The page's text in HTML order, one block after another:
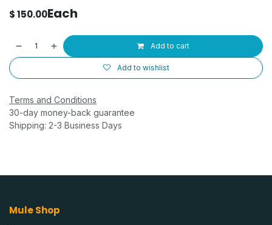
$150.00Each
Add to cart
Add to wishlist
Terms and Conditions
30-day money-back guarantee
Shipping: 2-3 Business Days
Mule Shop